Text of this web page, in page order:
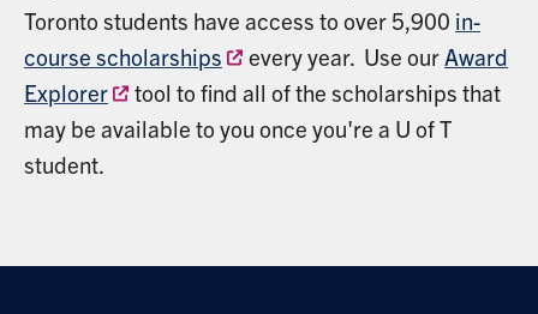
Toronto students have access to over 5,900 in-
course scholarships
every year. Use ourAward
Explorer
tool to find all of the scholarships that
may be available to you once you're a U of T
student.